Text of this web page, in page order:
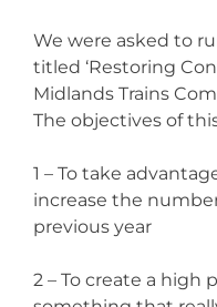
We were asked to
titled ‘Restoring
Midlands Trains
The objectives of
1 – To take
increase the
previous year
2 – To create a high